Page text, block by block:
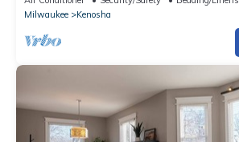
Milwaukee
Kenosha